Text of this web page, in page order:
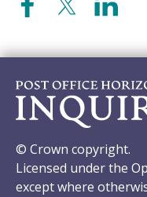
© Crown copyright.
Licensed under the
except where